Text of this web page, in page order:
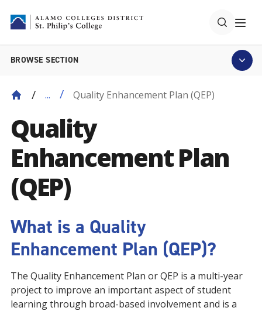
BROWSE SECTION
... Quality Enhancement Plan (QEP)
Quality
Enhancement Plan
(QEP)
What is a Quality
Enhancement Plan (QEP)?
The Quality Enhancement Plan or QEP is a multi-year
project to improve an important aspect of student
learning through broad-based involvement and is a